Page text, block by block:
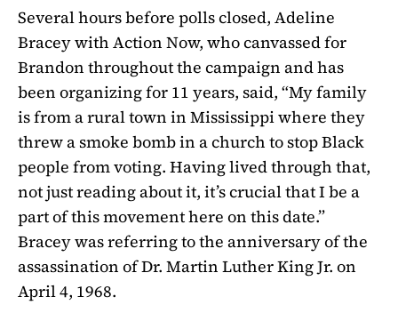
Several hours before polls closed, Adeline
Bracey with Action Now, who canvassed for
Brandon throughout the campaign and has
been organizing for 11 years, said, “My family
is from a rural town in Mississippi where they
threw a smoke bomb in a church to stop Black
people from voting. Having lived through that,
not just reading about it, it’s crucial that I be a
part of this movement here on this date.”
Bracey was referring to the anniversary of the
assassination of Dr. Martin Luther King Jr. on
April 4, 1968.